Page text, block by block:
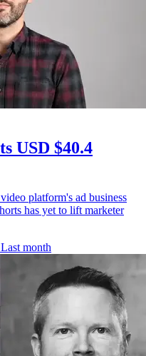
USD $40.4
platform's ad business
has yet to lift marketer
Last month